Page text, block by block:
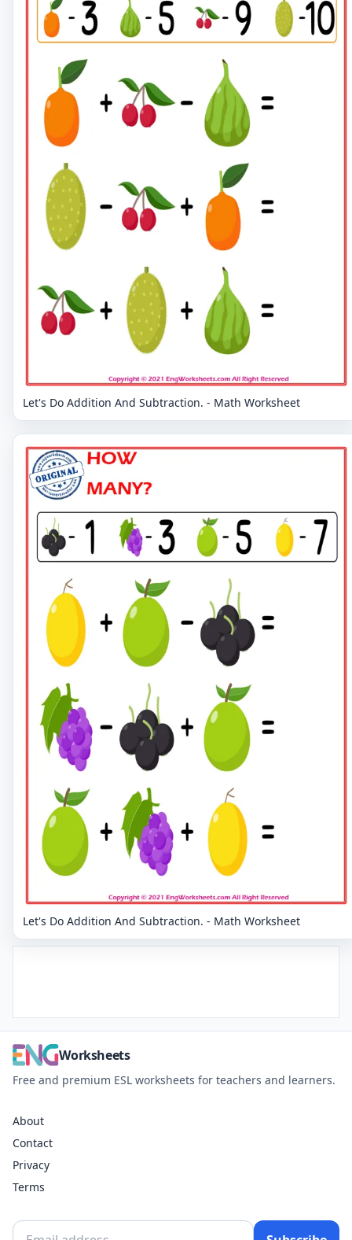
Let's Do Addition And Subtraction. - Math Worksheet
Let's Do Addition And Subtraction. - Math Worksheet
Worksheets
Free and premium ESL worksheets for teachers and learners.
About
Contact
Privacy
Terms